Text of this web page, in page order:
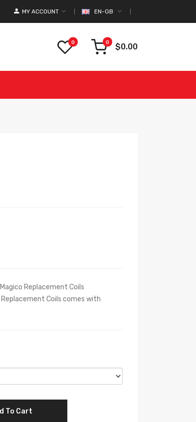
EN-GB
MY ACCOUNT
0 0 $0.00
Replacement Coils
Coils comes with
To Cart